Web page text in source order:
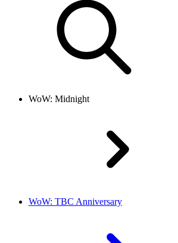
WoW: Midnight
WoW: TBC Anniversary